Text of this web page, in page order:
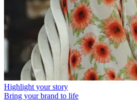
Highlight your story
Bring your brand to life